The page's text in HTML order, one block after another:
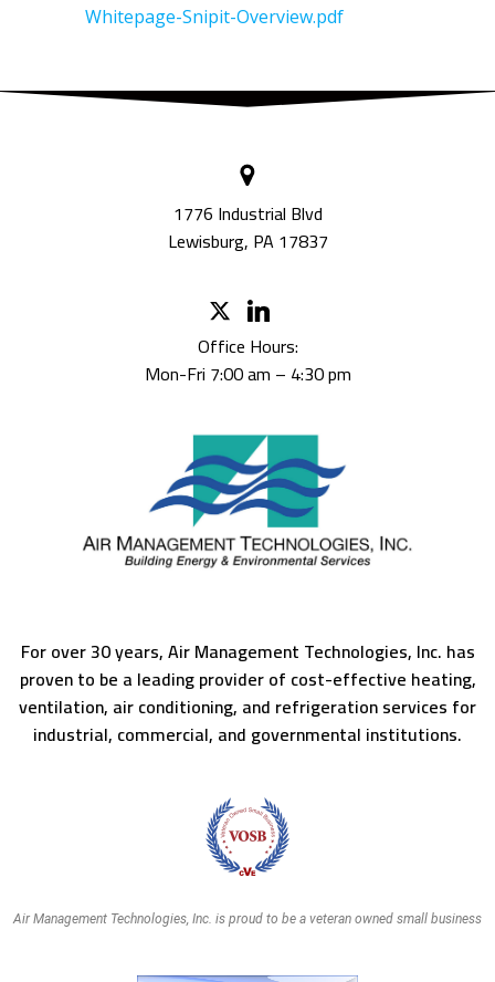
Whitepage-Snipit-Overview.pdf
1776 Industrial Blvd
Lewisburg, PA 17837
Office Hours:
Mon-Fri 7:00 am – 4:30 pm
For over 30 years, Air Management Technologies, Inc. has
proven to be a leading provider of cost-effective heating,
ventilation, air conditioning, and refrigeration services for
industrial, commercial, and governmental institutions.
Air Management Technologies, Inc. is proud to be a veteran owned small business